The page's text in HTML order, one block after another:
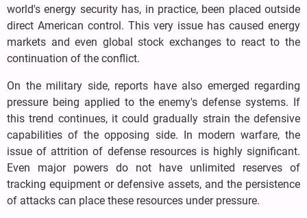
world's energy security has, in practice, been placed outside
direct American control. This very issue has caused energy
markets and even global stock exchanges to react to the
continuation of the conflict.
On the military side, reports have also emerged regarding
pressure being applied to the enemy's defense systems. If
this trend continues, it could gradually strain the defensive
capabilities of the opposing side. In modern warfare, the
issue of attrition of defense resources is highly significant.
Even major powers do not have unlimited reserves of
tracking equipment or defensive assets, and the persistence
of attacks can place these resources under pressure.